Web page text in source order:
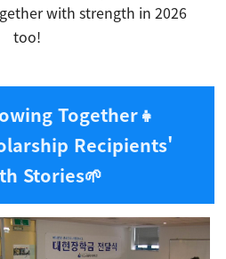
with strength in 2026
too!
Together👧
Recipients'
Stories🌱